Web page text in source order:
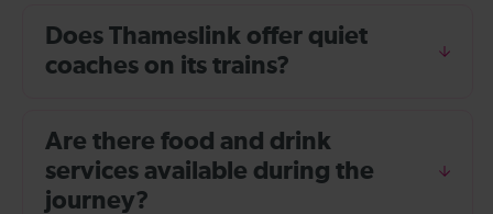
Does Thameslink offer quiet
coaches on its trains?
Are there food and drink
services available during the
journey?